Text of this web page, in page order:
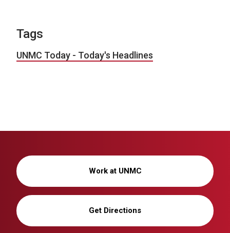
Tags
UNMC Today - Today's Headlines
Work at UNMC
Get Directions